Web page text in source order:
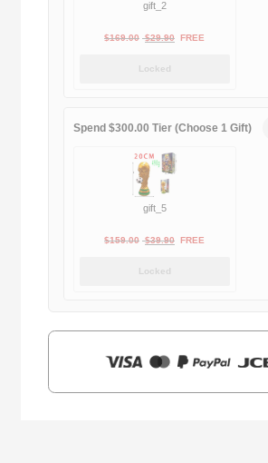
gift_2
$169.00 Original
$29.90Current
FREE
Locked
Spend $300.00 Tier (Choose 1 Gift)
gift_5
$159.00 Original
$39.90Current
FREE
Locked